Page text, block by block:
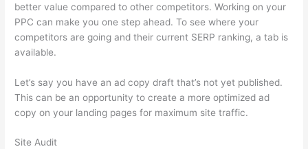
better value compared to other competitors. Working on your
PPC can make you one step ahead. To see where your
competitors are going and their current SERP ranking, a tab is
available.
Let’s say you have an ad copy draft that’s not yet published.
This can be an opportunity to create a more optimized ad
copy on your landing pages for maximum site traffic.
Site Audit